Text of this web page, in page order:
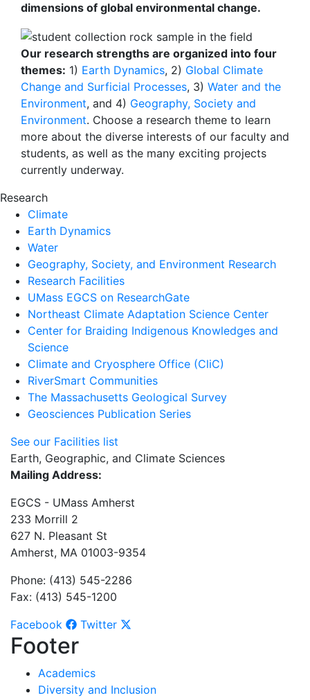
dimensions of global environmental change.
Our research strengths are organized into four
themes: 1) Earth Dynamics, 2) Global Climate
Change and Surficial Processes, 3) Water and the
Environment, and 4) Geography, Society and
Environment. Choose a research theme to learn
more about the diverse interests of our faculty and
students, as well as the many exciting projects
currently underway.
Research
Climate
Earth Dynamics
Water
Geography, Society, and Environment Research
Research Facilities
UMass EGCS on ResearchGate
Northeast Climate Adaptation Science Center
Center for Braiding Indigenous Knowledges and
Science
Climate and Cryosphere Office (CliC)
RiverSmart Communities
The Massachusetts Geological Survey
Geosciences Publication Series
See our Facilities list
Earth, Geographic, and Climate Sciences
Mailing Address:
EGCS - UMass Amherst
233 Morrill 2
627 N. Pleasant St
Amherst, MA 01003-9354
Phone: (413) 545-2286
Fax: (413) 545-1200
Facebook
Twitter
Footer
Academics
Diversity and Inclusion